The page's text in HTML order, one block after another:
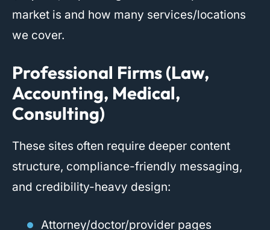
market is and how many services/locations
we cover.
Professional Firms (Law,
Accounting, Medical,
Consulting)
These sites often require deeper content
structure, compliance-friendly messaging,
and credibility-heavy design:
Attorney/doctor/provider pages